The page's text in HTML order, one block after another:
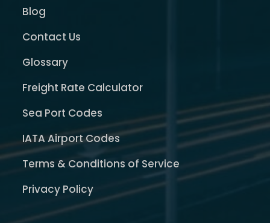
Blog
Contact Us
Glossary
Freight Rate Calculator
Sea Port Codes
IATA Airport Codes
Terms & Conditions of Service
Privacy Policy